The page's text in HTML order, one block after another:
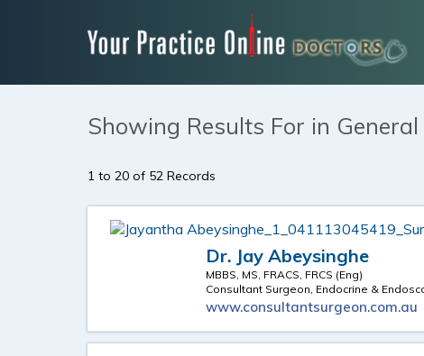
Showing Results For in
1 to 20 of 52 Records
Dr. Jay Abeysinghe
MBBS, MS, FRACS, FRCS (Eng)
Consultant Surgeon, Endocrine &
www.consultantsurgeon.com.au